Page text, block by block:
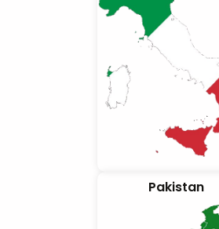
Pakistan